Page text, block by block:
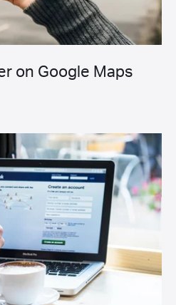
on Google Maps